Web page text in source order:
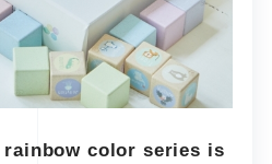
rainbow color series is